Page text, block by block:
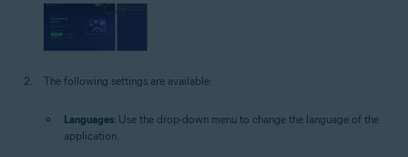
The following settings are available:
Languages: Use the drop-down menu to change the language of the
application.